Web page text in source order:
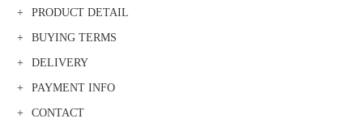
PRODUCT DETAIL
BUYING TERMS
DELIVERY
PAYMENT INFO
CONTACT